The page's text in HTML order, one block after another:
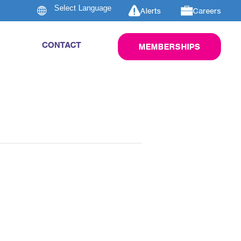
Alerts Careers
CONTACT MEMBERSHIPS